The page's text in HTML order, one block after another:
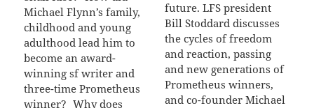
Michael Flynn’s family,
childhood and young
adulthood lead him to
become an award-
winning sf writer and
three-time Prometheus
winner? Why does
future. LFS president
Bill Stoddard discusses
the cycles of freedom
and reaction, passing
and new generations of
Prometheus winners,
and co-founder Michael